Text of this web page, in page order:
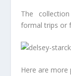
The
formal trips or
Here are